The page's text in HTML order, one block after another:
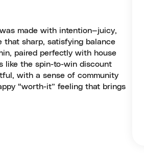
made with intention—juicy,
that sharp, satisfying balance
paired perfectly with house
like the spin-to-win discount
with a sense of community
“worth-it” feeling that brings